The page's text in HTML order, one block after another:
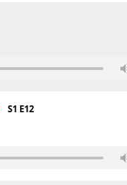
S1 E12